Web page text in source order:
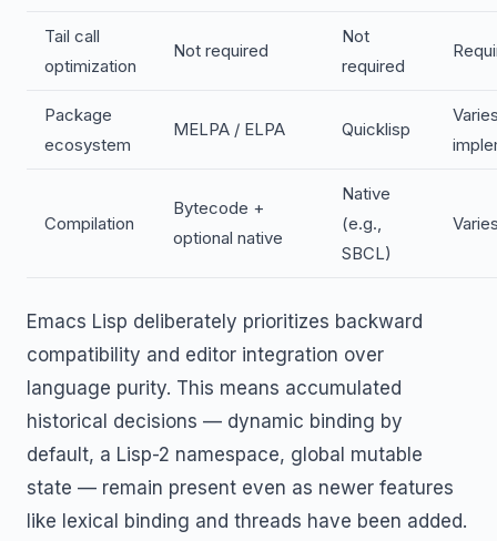
Tail call
optimization
Not required
Not
required
Package
ecosystem
MELPA / ELPA Quicklisp
Compilation
Bytecode +
optional native
Native
(e.g.,
SBCL)
Emacs Lisp deliberately prioritizes backward
compatibility and editor integration over
language purity. This means accumulated
historical decisions — dynamic binding by
default, a Lisp-2 namespace, global mutable
state — remain present even as newer features
like lexical binding and threads have been added.